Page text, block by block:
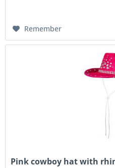
Remember
Pink cowboy hat with